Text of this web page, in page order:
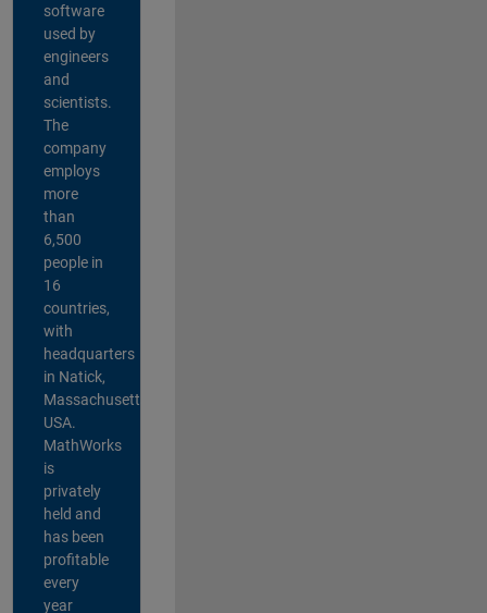
software
used by
engineers
and
scientists.
The
company
employs
more
than
6,500
people in
16
countries,
with
headquarters
in Natick,
Massachusetts,
USA.
MathWorks
is
privately
held and
has been
profitable
every
year